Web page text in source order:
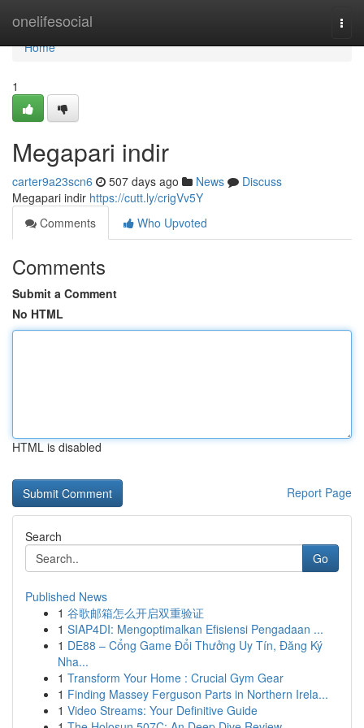
onelifesocial
Home
Home
1
Megapari indir
carter9a23scn6 507 days ago News
Discuss
Megapari indir https://cutt.ly/crigVv5Y
Comments
Who Upvoted
Comments
Submit a Comment
No HTML
HTML is disabled
Report Page
Search
Go
Published News
1 谷歌邮箱怎么开启双重验证
1 SIAP4DI: Mengoptimalkan Efisiensi Pengadaan ...
1 DE88 – Cổng Game Đổi Thưởng Uy Tín, Đăng Ký
Nha...
1 Transform Your Home : Crucial Gym Gear
1 Finding Massey Ferguson Parts in Northern Irela...
1 Video Streams: Your Definitive Guide